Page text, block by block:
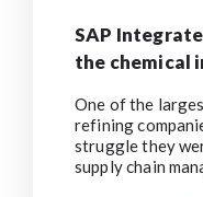
SAP
the chemical
One of the
refining
struggle they
supply chain